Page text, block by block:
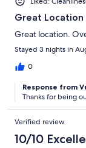
Great Location
Great location.
Stayed 3 nights in
0
Response from
Thanks for being
Verified review
10/10